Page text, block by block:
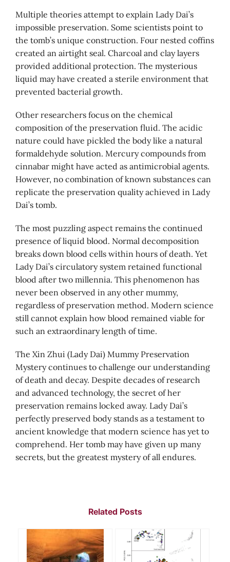
Multiple theories attempt to explain Lady Dai’s
impossible preservation. Some scientists point to
the tomb’s unique construction. Four nested coffins
created an airtight seal. Charcoal and clay layers
provided additional protection. The mysterious
liquid may have created a sterile environment that
prevented bacterial growth.
Other researchers focus on the chemical
composition of the preservation fluid. The acidic
nature could have pickled the body like a natural
formaldehyde solution. Mercury compounds from
cinnabar might have acted as antimicrobial agents.
However, no combination of known substances can
replicate the preservation quality achieved in Lady
Dai’s tomb.
The most puzzling aspect remains the continued
presence of liquid blood. Normal decomposition
breaks down blood cells within hours of death. Yet
Lady Dai’s circulatory system retained functional
blood after two millennia. This phenomenon has
never been observed in any other mummy,
regardless of preservation method. Modern science
still cannot explain how blood remained viable for
such an extraordinary length of time.
The Xin Zhui (Lady Dai) Mummy Preservation
Mystery continues to challenge our understanding
of death and decay. Despite decades of research
and advanced technology, the secret of her
preservation remains locked away. Lady Dai’s
perfectly preserved body stands as a testament to
ancient knowledge that modern science has yet to
comprehend. Her tomb may have given up many
secrets, but the greatest mystery of all endures.
Related Posts